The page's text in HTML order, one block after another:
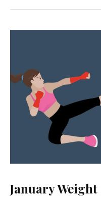
January